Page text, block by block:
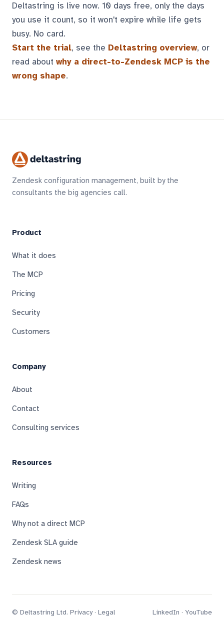
Deltastring is live now. 10 days free, only the days
you use it count, so it won't expire while life gets
busy. No card.
Start the trial, see the Deltastring overview, or
read about why a direct-to-Zendesk MCP is the
wrong shape.
Zendesk configuration management, built by the
consultants the big agencies call.
Product
What it does
The MCP
Pricing
Security
Customers
Company
About
Contact
Consulting services
Resources
Writing
FAQs
Why not a direct MCP
Zendesk SLA guide
Zendesk news
© Deltastring Ltd. Privacy· Legal LinkedIn · YouTube